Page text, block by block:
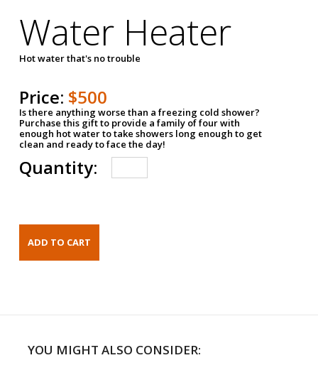
Water Heater
Hot water that's no trouble
Price: $500
Is there anything worse than a freezing cold shower?
Purchase this gift to provide a family of four with
enough hot water to take showers long enough to get
clean and ready to face the day!
Quantity:
YOU MIGHT ALSO CONSIDER: